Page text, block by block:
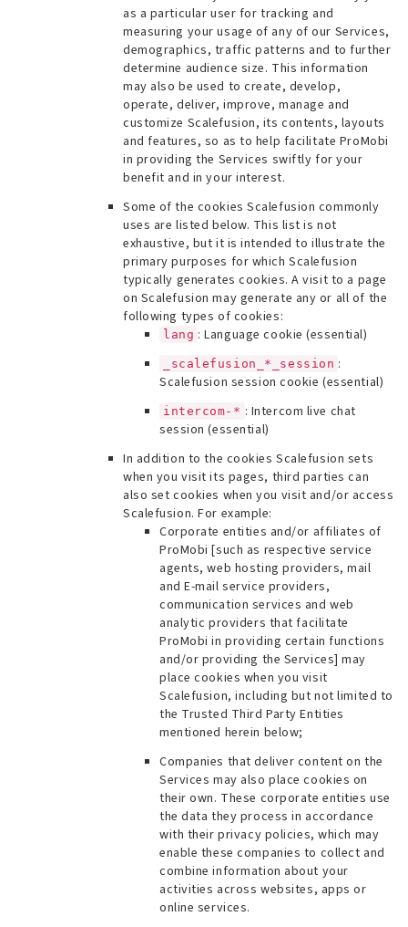
as a particular user for tracking and
measuring your usage of any of our Services,
demographics, traffic patterns and to further
determine audience size. This information
may also be used to create, develop,
operate, deliver, improve, manage and
customize Scalefusion, its contents, layouts
and features, so as to help facilitate ProMobi
in providing the Services swiftly for your
benefit and in your interest.
Some of the cookies Scalefusion commonly
uses are listed below. This list is not
exhaustive, but it is intended to illustrate the
primary purposes for which Scalefusion
typically generates cookies. A visit to a page
on Scalefusion may generate any or all of the
following types of cookies:
lang : Language cookie (essential)
_scalefusion_*_session :
Scalefusion session cookie (essential)
intercom-* : Intercom live chat
session (essential)
In addition to the cookies Scalefusion sets
when you visit its pages, third parties can
also set cookies when you visit and/or access
Scalefusion. For example:
Corporate entities and/or affiliates of
ProMobi [such as respective service
agents, web hosting providers, mail
and E-mail service providers,
communication services and web
analytic providers that facilitate
ProMobi in providing certain functions
and/or providing the Services] may
place cookies when you visit
Scalefusion, including but not limited to
the Trusted Third Party Entities
mentioned herein below;
Companies that deliver content on the
Services may also place cookies on
their own. These corporate entities use
the data they process in accordance
with their privacy policies, which may
enable these companies to collect and
combine information about your
activities across websites, apps or
online services.